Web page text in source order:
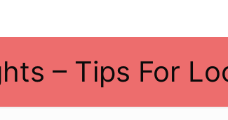
– Tips For